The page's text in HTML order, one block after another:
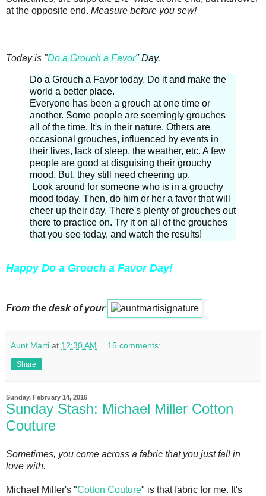
at the opposite end. Measure before you sew!
Today is "Do a Grouch a Favor" Day.
Do a Grouch a Favor today. Do it and make the
world a better place.
Everyone has been a grouch at one time or
another. Some people are seemingly grouches
all of the time. It's in their nature. Others are
occasional grouches, influenced by events in
their lives, lack of sleep, the weather, etc. A few
people are good at disguising their grouchy
mood. But, they still need cheering up.
Look around for someone who is in a grouchy
mood today. Then, do him or her a favor that will
cheer up their day. There's plenty of grouches out
there to practice on. Try it on all of the grouches
that you see today, and watch the results!
Happy Do a Grouch a Favor Day!
From the desk of your
Aunt Marti at 12:30 AM 15 comments:
Share
Sunday, February 14, 2016
Sunday Stash: Michael Miller Cotton
Couture
Sometimes, you come across a fabric that you just fall in
love with.
Michael Miller's "Cotton Couture" is that fabric for me. It's